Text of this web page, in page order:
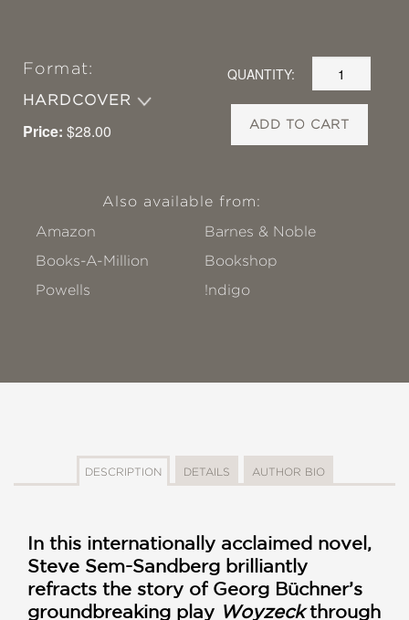
Format:
HARDCOVER
Price: $28.00
QUANTITY:
ADD TO CART
Also available from:
Amazon
Barnes & Noble
Books-A-Million
Bookshop
Powells
!ndigo
DESCRIPTION DETAILS AUTHOR BIO
In this internationally acclaimed novel,
Steve Sem-Sandberg brilliantly
refracts the story of Georg Büchner’s
groundbreaking play Woyzeckthrough